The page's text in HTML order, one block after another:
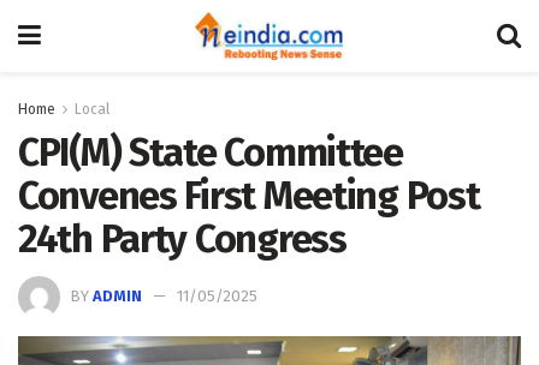
Home Local
CPI(M) State Committee
Convenes First Meeting Post
24th Party Congress
BY ADMIN 11/05/2025